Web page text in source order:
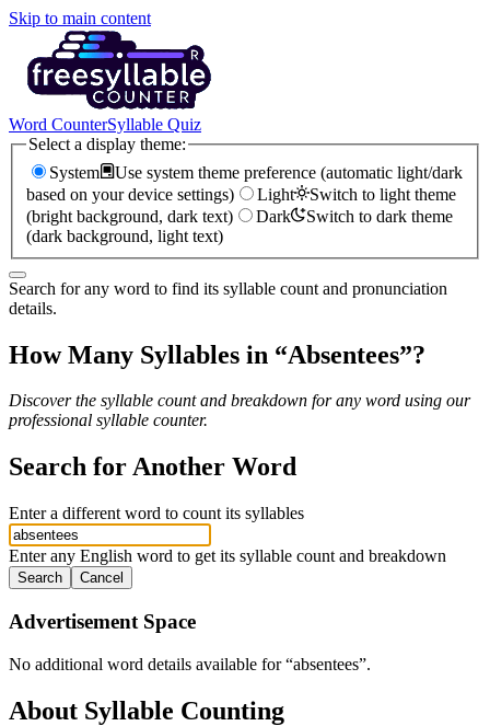
Skip to main content
Word CounterSyllable Quiz
Select a display theme:
System
Use system theme preference (automatic light/dark
based on your device settings)
Light
Switch to light theme
(bright background, dark text)
Dark
Switch to dark theme
(dark background, light text)
Search for any word to find its syllable count and pronunciation
details.
How Many Syllables in “Absentees”?
Discover the syllable count and breakdown for any word using our
professional syllable counter.
Search for Another Word
Enter a different word to count its syllables
Enter any English word to get its syllable count and breakdown
Search Cancel
Advertisement Space
No additional word details available for “absentees”.
About Syllable Counting